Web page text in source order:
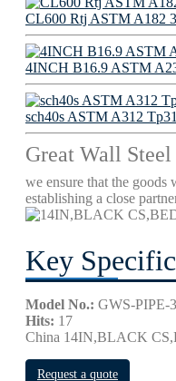
CL600 Rtj ASTM A182
4INCH B16.9 ASTM
sch40s ASTM A312
Great Wall
we ensure that the goods
establishing a close
Key
Model No.: GWS-PIPE-
Hits: 17
China 14IN,BLACK
Request a quote